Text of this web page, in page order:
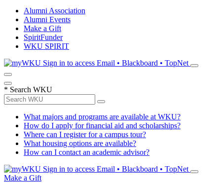
Alumni Association
Alumni Events
Make a Gift
SpiritFunder
WKU SPIRIT
Sign in to access Email • Blackboard • TopNet
* Search WKU
What majors and programs are available at WKU?
How do I apply for financial aid and scholarships?
Where can I register for a campus tour?
What housing options are available?
How can I contact an academic advisor?
Sign in to access Email • Blackboard • TopNet
Make a Gift